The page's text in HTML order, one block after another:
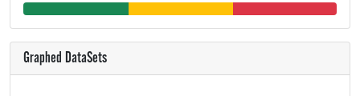
Graphed DataSets